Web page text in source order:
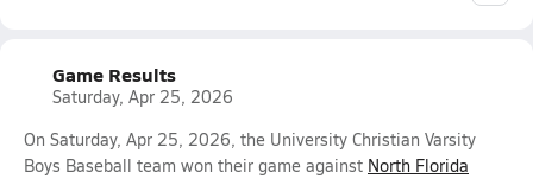
Game Results
Saturday, Apr 25, 2026
On Saturday, Apr 25, 2026, the University Christian Varsity
Boys Baseball team won their game against North Florida